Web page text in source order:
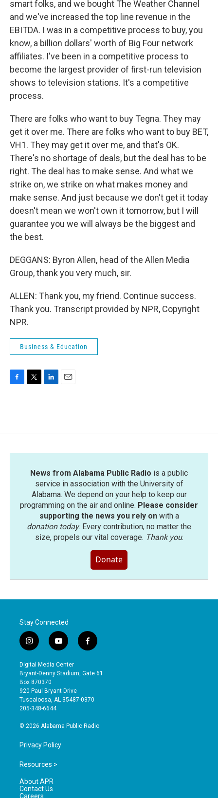
smart folks, and we bought The Weather Channel
and we've increased the top line revenue in the
EBITDA. I was in a competitive process to buy, you
know, a billion dollars' worth of Big Four network
affiliates. I've been in a competitive process to
become the largest provider of first-run television
shows to television stations. It's a competitive
process.
There are folks who want to buy Tegna. They may
get it over me. There are folks who want to buy BET,
VH1. They may get it over me, and that's OK.
There's no shortage of deals, but the deal has to be
right. The deal has to make sense. And what we
strike on, we strike on what makes money and
make sense. And just because we don't get it today
doesn't mean we won't own it tomorrow, but I will
guarantee you we will always be the biggest and
the best.
DEGGANS: Byron Allen, head of the Allen Media
Group, thank you very much, sir.
ALLEN: Thank you, my friend. Continue success.
Thank you. Transcript provided by NPR, Copyright
NPR.
Business & Education
o
e
d
News from Alabama Public Radio is a public
service in association with the University of
Alabama. We depend on your help to keep our
programming on the air and online. Please consider
supporting the news you rely onwith a
donation today. Every contribution, no matter the
size, propels our vital coverage. Thank you.
Donate
Stay Connected
i
n
s
t
a
g
r
a
y
o
u
t
b
e
f
a
e
o
Digital Media Center
Bryant-Denny Stadium, Gate 61
Box 870370
920 Paul Bryant Drive
Tuscaloosa, AL 35487-0370
205-348-6644
© 2026 Alabama Public Radio
Privacy Policy
Resources >
About APR
Contact Us
Careers